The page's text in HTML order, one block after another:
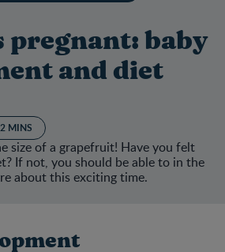
pregnant: baby
and diet
2 MINS
size of a grapefruit! Have you felt
If not, you should be able to in the
about this exciting time.